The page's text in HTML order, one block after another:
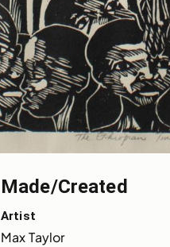
Made/Created
Artist
Max Taylor